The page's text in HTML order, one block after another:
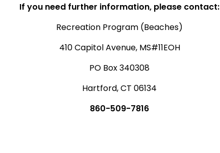
If you need further information, please contact:
Recreation Program (Beaches)
410 Capitol Avenue, MS#11EOH
PO Box 340308
Hartford, CT 06134
860-509-7816